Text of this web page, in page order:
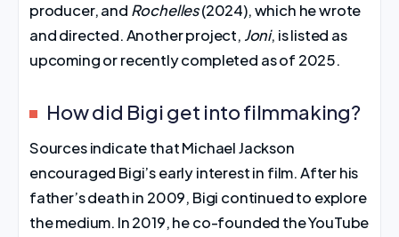
producer, and Rochelles(2024), which he wrote
and directed. Another project, Joni, is listed as
upcoming or recently completed as of 2025.
How did Bigi get into filmmaking?
Sources indicate that Michael Jackson
encouraged Bigi’s early interest in film. After his
father’s death in 2009, Bigi continued to explore
the medium. In 2019, he co-founded the YouTube